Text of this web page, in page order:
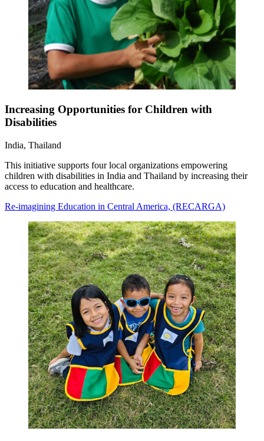
Increasing Opportunities for Children with
Disabilities
India, Thailand
This initiative supports four local organizations empowering
children with disabilities in India and Thailand by increasing their
access to education and healthcare.
Re-imagining Education in Central America, (RECARGA)